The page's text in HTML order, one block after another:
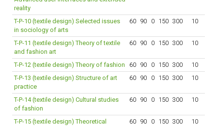
reality
T-P-10 (textile design) Selected issues
in sociology of arts
60 90 0 150 300 10
T-P-11 (textile design) Theory of textile
and fashion art
60 90 0 150 300 10
T-P-12 (textile design) Theory of fashion 60 90 0 150 300
10
T-P-13 (textile design) Structure of art
practice
60 90 0 150 300 10
T-P-14 (textile design) Cultural studies
of fashion
60 90 0 150 300 10
T-P-15 (textile design) Theoretical
60 90 0 150 300 10